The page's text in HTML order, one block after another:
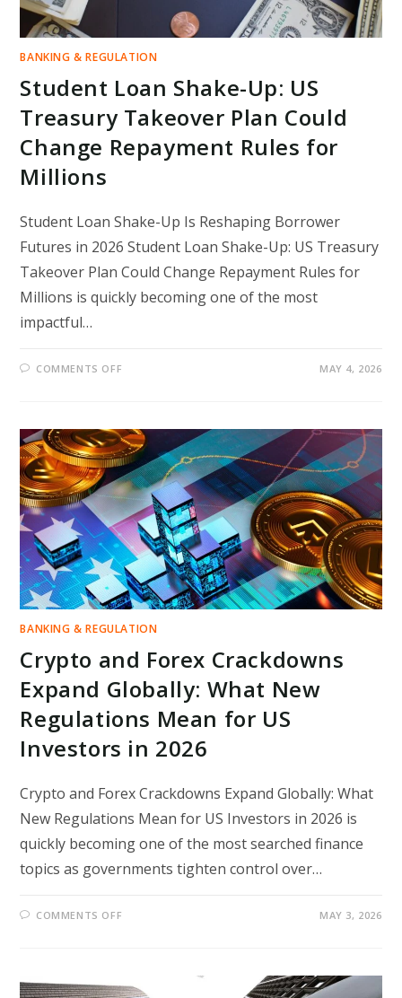
BANKING & REGULATION
Student Loan Shake-Up: US
Treasury Takeover Plan Could
Change Repayment Rules for
Millions
Student Loan Shake-Up Is Reshaping Borrower
Futures in 2026 Student Loan Shake-Up: US Treasury
Takeover Plan Could Change Repayment Rules for
Millions is quickly becoming one of the most
impactful…
COMMENTS OFF
US
TREASURY
TAKEOVER
PLAN
COULD
CHANGE
REPAYMENT
RULES
FOR
MILLIONS
MAY 4, 2026
BANKING & REGULATION
Crypto and Forex Crackdowns
Expand Globally: What New
Regulations Mean for US
Investors in 2026
Crypto and Forex Crackdowns Expand Globally: What
New Regulations Mean for US Investors in 2026 is
quickly becoming one of the most searched finance
topics as governments tighten control over…
COMMENTS OFF
GLOBALLY:
MAY 3, 2026